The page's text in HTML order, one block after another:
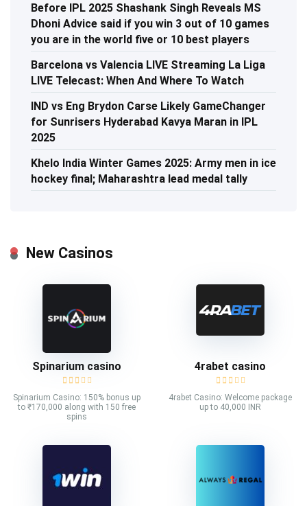
Before IPL 2025 Shashank Singh Reveals MS
Dhoni Advice said if you win 3 out of 10 games
you are in the world five or 10 best players
Barcelona vs Valencia LIVE Streaming La Liga
LIVE Telecast: When And Where To Watch
IND vs Eng Brydon Carse Likely GameChanger
for Sunrisers Hyderabad Kavya Maran in IPL
2025
Khelo India Winter Games 2025: Army men in ice
hockey final; Maharashtra lead medal tally
New Casinos
Spinarium casino
Spinarium Casino: 150% bonus up
to ₹170,000 along with 150 free
spins
4rabet casino
4rabet Casino: Welcome package
up to 40,000 INR